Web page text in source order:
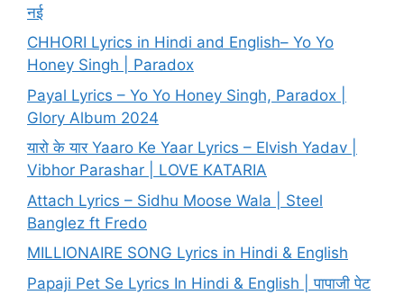
नई
CHHORI Lyrics in Hindi and English– Yo Yo
Honey Singh | Paradox
Payal Lyrics – Yo Yo Honey Singh, Paradox |
Glory Album 2024
यारो के यार Yaaro Ke Yaar Lyrics – Elvish Yadav |
Vibhor Parashar | LOVE KATARIA
Attach Lyrics – Sidhu Moose Wala | Steel
Banglez ft Fredo
MILLIONAIRE SONG Lyrics in Hindi & English
Papaji Pet Se Lyrics In Hindi & English | पापाजी पेट